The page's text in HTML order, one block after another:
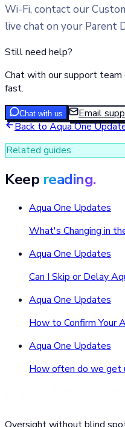
Wi-Fi, contact our
live chat on your Parent
Still need help?
Chat with our support
fast.
Chat with us
Email
Back toAqua One
Related guides
Keep reading.
Aqua One Updates
What's Changing in
Aqua One Updates
Can I Skip or Delay
Aqua One Updates
How to Confirm Your
Aqua One Updates
How often do we get